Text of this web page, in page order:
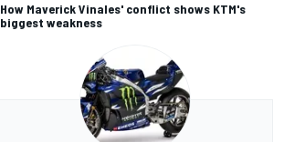
How Maverick Vinales' conflict shows KTM's
biggest weakness